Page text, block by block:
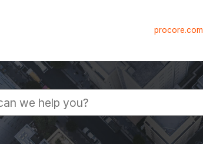
procore.com